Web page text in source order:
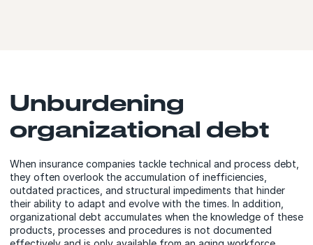
Unburdening
organizational debt
When insurance companies tackle technical and process debt,
they often overlook the accumulation of inefficiencies,
outdated practices, and structural impediments that hinder
their ability to adapt and evolve with the times. In addition,
organizational debt accumulates when the knowledge of these
products, processes and procedures is not documented